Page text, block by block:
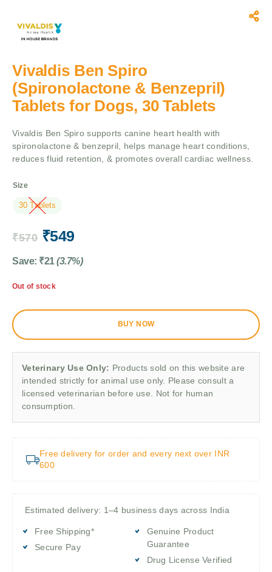
Vivaldis Ben Spiro
(Spironolactone & Benzepril)
Tablets for Dogs, 30 Tablets
Vivaldis Ben Spiro supports canine heart health with
spironolactone & benzepril, helps manage heart conditions,
reduces fluid retention, & promotes overall cardiac wellness.
Size
30 Tablets
₹570 ₹549
Save: ₹21 (3.7%)
Out of stock
BUY NOW
Veterinary Use Only: Products sold on this website are
intended strictly for animal use only. Please consult a
licensed veterinarian before use. Not for human
consumption.
Free delivery for order and every next over INR
600
Estimated delivery: 1–4 business days across India
Free Shipping*
Secure Pay
Genuine Product
Guarantee
Drug License Verified